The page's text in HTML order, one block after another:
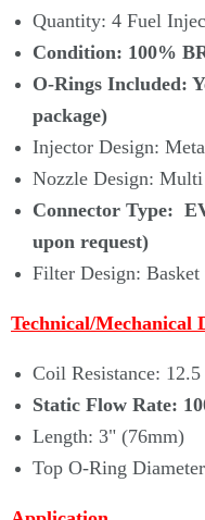
Quantity: 4 Fuel
Condition: 100%
O-Rings Included:
package)
Injector Design:
Nozzle Design:
Connector Type:
upon request)
Filter Design:
Technical/Mechanical
Coil Resistance:
Static Flow Rate:
Length: 3" (76mm)
Top O-Ring